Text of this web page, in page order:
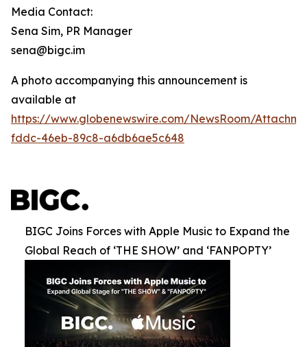
Media Contact:
Sena Sim, PR Manager
sena@bigc.im
A photo accompanying this announcement is
available at
https://www.globenewswire.com/NewsRoom/
fddc-46eb-89c8-a6db6ae5c648
BIGC Joins Forces with Apple Music to Expand the
Global Reach of ‘THE SHOW’ and ‘FANPOPTY’